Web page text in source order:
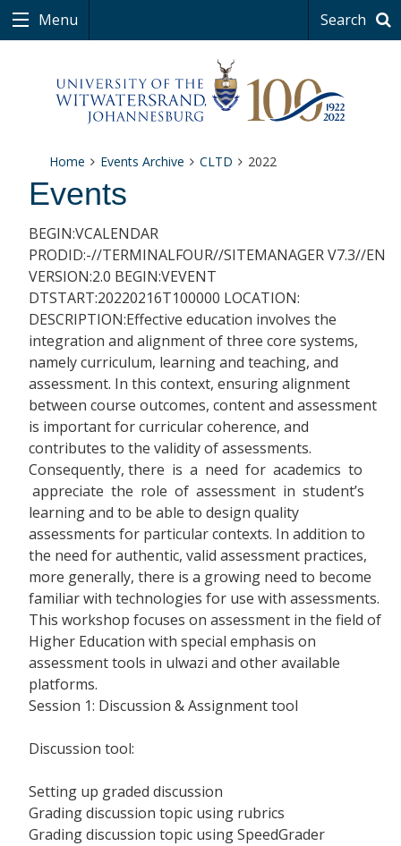
Menu Search
Home Events Archive CLTD 2022
Events
BEGIN:VCALENDAR
PRODID:-//TERMINALFOUR//SITEMANAGER V7.3//EN
VERSION:2.0 BEGIN:VEVENT
DTSTART:20220216T100000 LOCATION:
DESCRIPTION:Effective education involves the
integration and alignment of three core systems,
namely curriculum, learning and teaching, and
assessment. In this context, ensuring alignment
between course outcomes, content and assessment
is important for curricular coherence, and
contributes to the validity of assessments.
Consequently, there is a need for academics to
appreciate the role of assessment in student’s
learning and to be able to design quality
assessments for particular contexts. In addition to
the need for authentic, valid assessment practices,
more generally, there is a growing need to become
familiar with technologies for use with assessments.
This workshop focuses on assessment in the field of
Higher Education with special emphasis on
assessment tools in ulwazi and other available
platforms.
Session 1: Discussion & Assignment tool
Discussion tool:
Setting up graded discussion
Grading discussion topic using rubrics
Grading discussion topic using SpeedGrader